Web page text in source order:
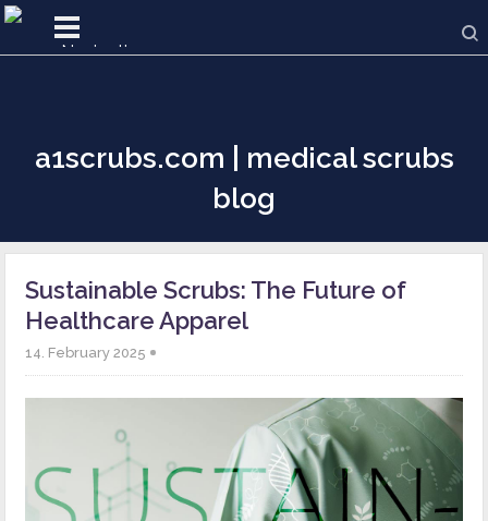
a1scrubs.com | medical scrubs
blog
Sustainable Scrubs: The Future of
Healthcare Apparel
14. February 2025